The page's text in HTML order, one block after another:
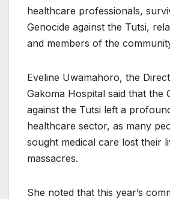
healthcare professionals,
Genocide against the Tutsi,
and members of the
Eveline Uwamahoro, the
Gakoma Hospital said that the
against the Tutsi left a
healthcare sector, as many
sought medical care lost their
massacres.
She noted that this year’s